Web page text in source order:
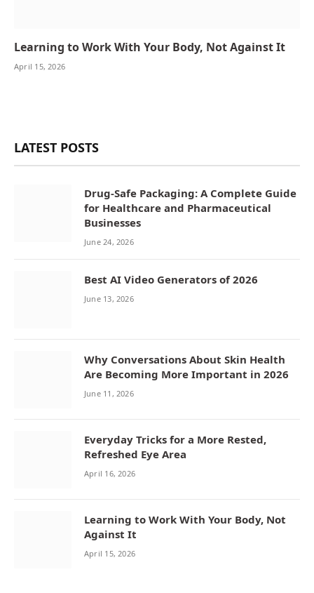
Learning to Work With Your Body, Not Against It
April 15, 2026
LATEST POSTS
Drug-Safe Packaging: A Complete Guide
for Healthcare and Pharmaceutical
Businesses
June 24, 2026
Best AI Video Generators of 2026
June 13, 2026
Why Conversations About Skin Health
Are Becoming More Important in 2026
June 11, 2026
Everyday Tricks for a More Rested,
Refreshed Eye Area
April 16, 2026
Learning to Work With Your Body, Not
Against It
April 15, 2026